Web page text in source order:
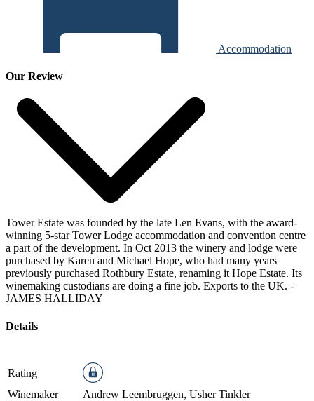
Accommodation
Our Review
Tower Estate was founded by the late Len Evans, with the award-
winning 5-star Tower Lodge accommodation and convention centre
a part of the development. In Oct 2013 the winery and lodge were
purchased by Karen and Michael Hope, who had many years
previously purchased Rothbury Estate, renaming it Hope Estate. Its
winemaking custodians are doing a fine job. Exports to the UK. -
JAMES HALLIDAY
Details
Rating
Winemaker
Andrew Leembruggen, Usher Tinkler